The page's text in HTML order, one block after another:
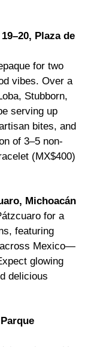
Plaza de
for two
vibes. Over a
Stubborn,
serving up
bites, and
of 3–5 non-
(MX$400)
Michoacán
for a
featuring
across Mexico—
glowing
delicious